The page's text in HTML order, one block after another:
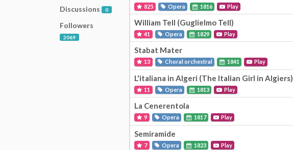
Discussions 0
Followers
2069
825 Opera 1816 Play
William Tell (Guglielmo Tell)
41 Opera 1829 Play
Stabat Mater
13 Choral orchestral 1841 Play
L'italiana in Algeri (The Italian Girl in Algiers)
11 Opera 1813 Play
La Cenerentola
9 Opera 1817 Play
Semiramide
7 Opera 1823 Play